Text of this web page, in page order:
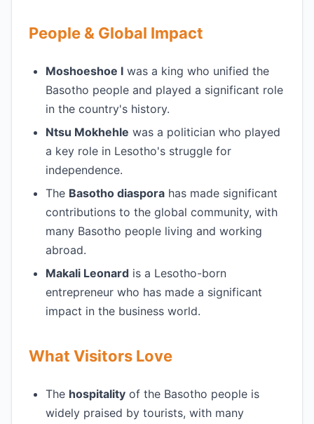
People & Global Impact
Moshoeshoe I was a king who unified the
Basotho people and played a significant role
in the country's history.
Ntsu Mokhehle was a politician who played
a key role in Lesotho's struggle for
independence.
The Basotho diaspora has made significant
contributions to the global community, with
many Basotho people living and working
abroad.
Makali Leonard is a Lesotho-born
entrepreneur who has made a significant
impact in the business world.
What Visitors Love
The hospitality of the Basotho people is
widely praised by tourists, with many